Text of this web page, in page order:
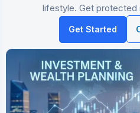
lifestyle. Get protected
Get Started